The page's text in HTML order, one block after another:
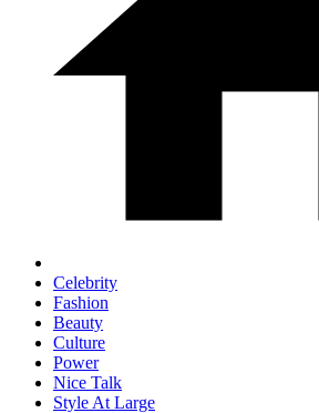
Celebrity
Fashion
Beauty
Culture
Power
Nice Talk
Style At Large